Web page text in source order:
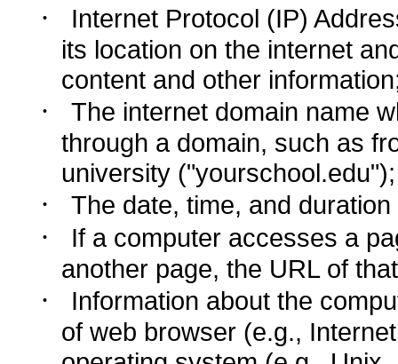
·
Internet Protocol (IP)
its location on the internet
content and other
·
The internet domain name
through a domain, such as
university ("yourschool.edu");
· The date, time, and
·
If a computer accesses a
another page, the URL of
·
Information about the
of web browser (e.g.,